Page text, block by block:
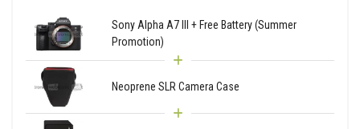
Sony Alpha A7 III + Free Battery (Summer
Promotion)
Neoprene SLR Camera Case